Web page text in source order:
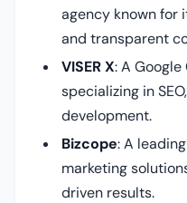
agency known for
and transparent
VISER X: A
specializing in
development.
Bizcope: A
marketing
driven results.